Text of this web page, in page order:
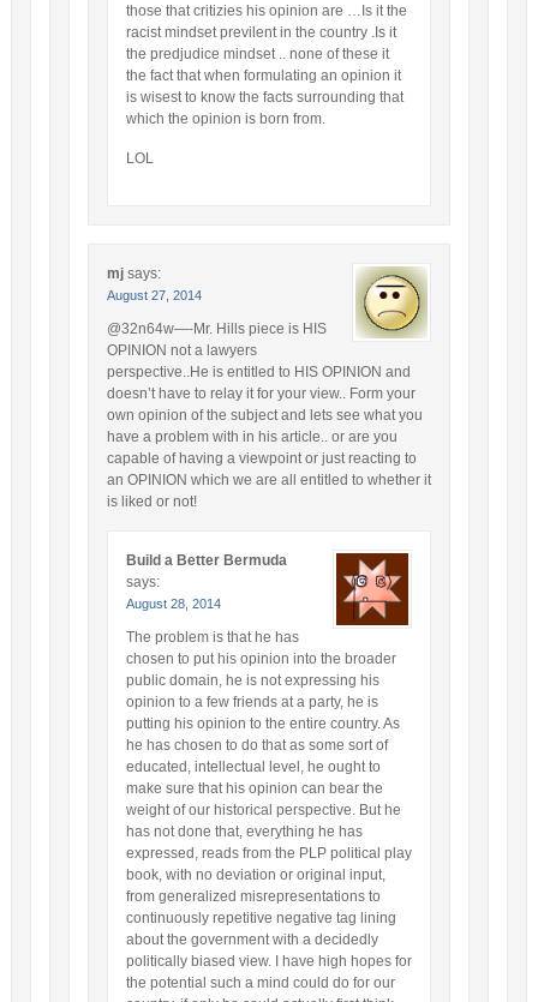
those that critizies his opinion are …Is it the
racist mindset previlent in the country .Is it
the predjudice mindset .. none of these it
the fact that when formulating an opinion it
is wisest to know the facts surrounding that
which the opinion is born from.
LOL
mj says:
August 27, 2014
@32n64w—-Mr. Hills piece is HIS
OPINION not a lawyers
perspective..He is entitled to HIS OPINION and
doesn’t have to relay it for your view.. Form your
own opinion of the subject and lets see what you
have a problem with in his article.. or are you
capable of having a viewpoint or just reacting to
an OPINION which we are all entitled to whether it
is liked or not!
Build a Better Bermuda
says:
August 28, 2014
The problem is that he has
chosen to put his opinion into the broader
public domain, he is not expressing his
opinion to a few friends at a party, he is
putting his opinion to the entire country. As
he has chosen to do that as some sort of
educated, intellectual level, he ought to
make sure that his opinion can bear the
weight of our historical perspective. But he
has not done that, everything he has
expressed, reads from the PLP political play
book, with no deviation or original input,
from generalized misrepresentations to
continuously repetitive negative tag lining
about the government with a decidedly
politically biased view. I have high hopes for
the potential such a mind could do for our